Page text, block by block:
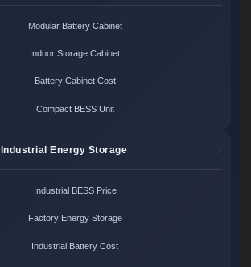
Modular Battery Cabinet
Indoor Storage Cabinet
Battery Cabinet Cost
Compact BESS Unit
Industrial Energy Storage
Industrial BESS Price
Factory Energy Storage
Industrial Battery Cost